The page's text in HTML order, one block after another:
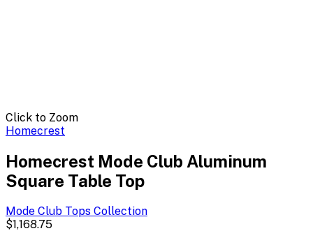
Click to Zoom
Homecrest
Homecrest Mode Club Aluminum
Square Table Top
Mode Club Tops Collection
$1,168.75